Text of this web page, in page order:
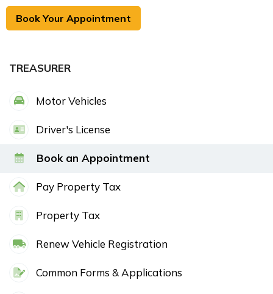
Book Your Appointment
TREASURER
Motor Vehicles
Driver's License
Book an Appointment
Pay Property Tax
Property Tax
Renew Vehicle Registration
Common Forms & Applications